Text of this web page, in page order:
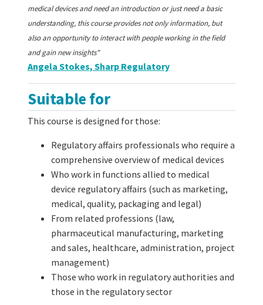
medical devices and need an introduction or just need a basic
understanding, this course provides not only information, but
also an opportunity to interact with people working in the field
and gain new insights"
Angela Stokes, Sharp Regulatory
Suitable for
This course is designed for those:
Regulatory affairs professionals who require a
comprehensive overview of medical devices
Who work in functions allied to medical
device regulatory affairs (such as marketing,
medical, quality, packaging and legal)
From related professions (law,
pharmaceutical manufacturing, marketing
and sales, healthcare, administration, project
management)
Those who work in regulatory authorities and
those in the regulatory sector